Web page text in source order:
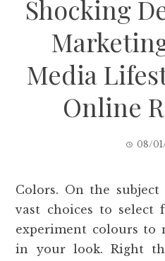
Shocking
Media
Online
08/
Colors. On the
vast choices to
experiment colours to
in your look. Right